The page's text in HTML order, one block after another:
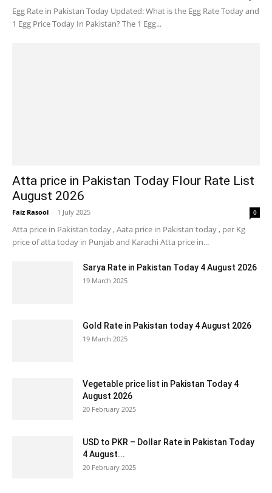
Egg Rate in Pakistan Today Updated: What is the Egg Rate Today and
1 Egg Price Today In Pakistan? The 1 Egg...
Atta price in Pakistan Today Flour Rate List
August 2026
Faiz Rasool - 1 July 2025 0
Atta price in Pakistan today , Aata price in Pakistan today , per Kg
price of atta today in Punjab and Karachi Atta price in...
Sarya Rate in Pakistan Today 4 August 2026
19 March 2025
Gold Rate in Pakistan today 4 August 2026
19 March 2025
Vegetable price list in Pakistan Today 4
August 2026
20 February 2025
USD to PKR – Dollar Rate in Pakistan Today
4 August...
20 February 2025